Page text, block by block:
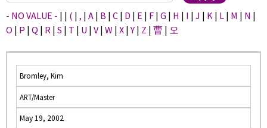
- NO VALUE - | | ( | , | A | B | C | D | E | F | G | H | I | J | K | L | M | N |
O | P | Q | R | S | T | U | V | W | X |Y | Z | 曹 | 오
Bromley, Kim
ART/Master
May 19, 2002